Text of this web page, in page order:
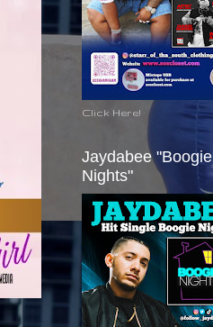
Click Here!
Jaydabee "Boogie
Nights"